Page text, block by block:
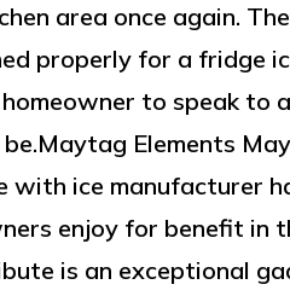
area once again.
properly for a fridge
to speak to
Elements
with ice manufacturer
enjoy for benefit in
is an exceptional